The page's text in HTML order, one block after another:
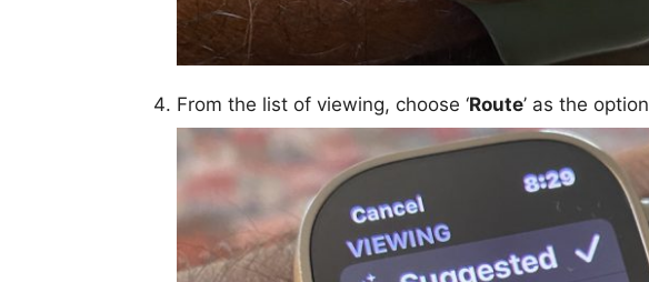
From the list of viewing, choose ‘Route’ as the option